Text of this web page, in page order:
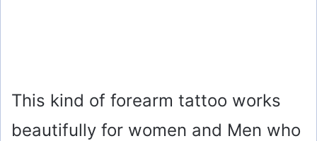
This kind of forearm tattoo works
beautifully for women and Men who